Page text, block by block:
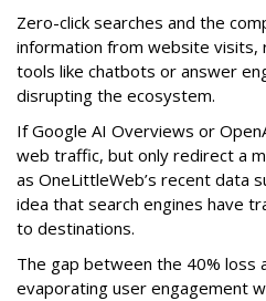
Zero-click searches and the
information from website visits,
tools like chatbots or answer
disrupting the ecosystem.
If Google AI Overviews or
web traffic, but only redirect a
as OneLittleWeb’s recent data
idea that search engines have
to destinations.
The gap between the 40% loss
evaporating user engagement